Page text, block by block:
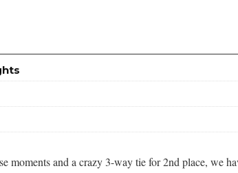
and a crazy 3-way tie for 2nd place, we